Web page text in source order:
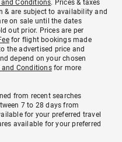
and Conditions. Prices & taxes
& are subject to availability and
on sale until the dates
out prior. Prices are per
for flight bookings made
the advertised price and
depend on your chosen
and Conditionsfor more
from recent searches
7 to 28 days from
for your preferred travel
available for your preferred